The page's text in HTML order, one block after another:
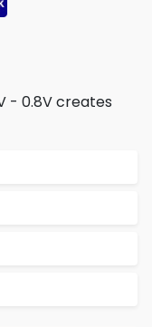
- 0.8V creates